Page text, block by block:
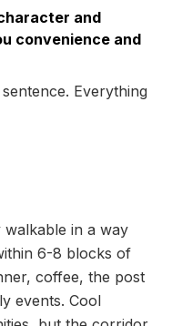
and
convenience and
Everything
walkable in a way
6-8 blocks of
coffee, the post
events. Cool